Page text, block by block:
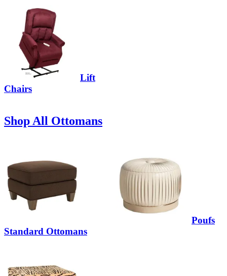
Lift
Chairs
Shop All Ottomans
Standard Ottomans
Poufs